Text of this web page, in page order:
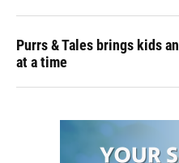
Purrs & Tales brings kids
at a time